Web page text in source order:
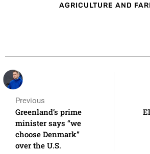
AGRICULTURE AND
Previous
Greenland’s prime
minister says “we
choose Denmark”
over the U.S.